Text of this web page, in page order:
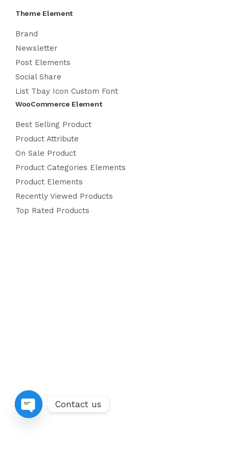
Theme Element
Brand
Newsletter
Post Elements
Social Share
List Tbay Icon Custom Font
WooCommerce Element
Best Selling Product
Product Attribute
On Sale Product
Product Categories Elements
Product Elements
Recently Viewed Products
Top Rated Products
Contact us